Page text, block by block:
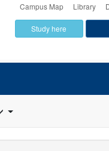
Campus Map Library
Study here
Toggle Dropdown